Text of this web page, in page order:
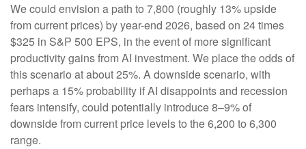
We could envision a path to 7,800 (roughly 13% upside
from current prices) by year-end 2026, based on 24 times
$325 in S&P 500 EPS, in the event of more significant
productivity gains from AI investment. We place the odds of
this scenario at about 25%. A downside scenario, with
perhaps a 15% probability if AI disappoints and recession
fears intensify, could potentially introduce 8–9% of
downside from current price levels to the 6,200 to 6,300
range.